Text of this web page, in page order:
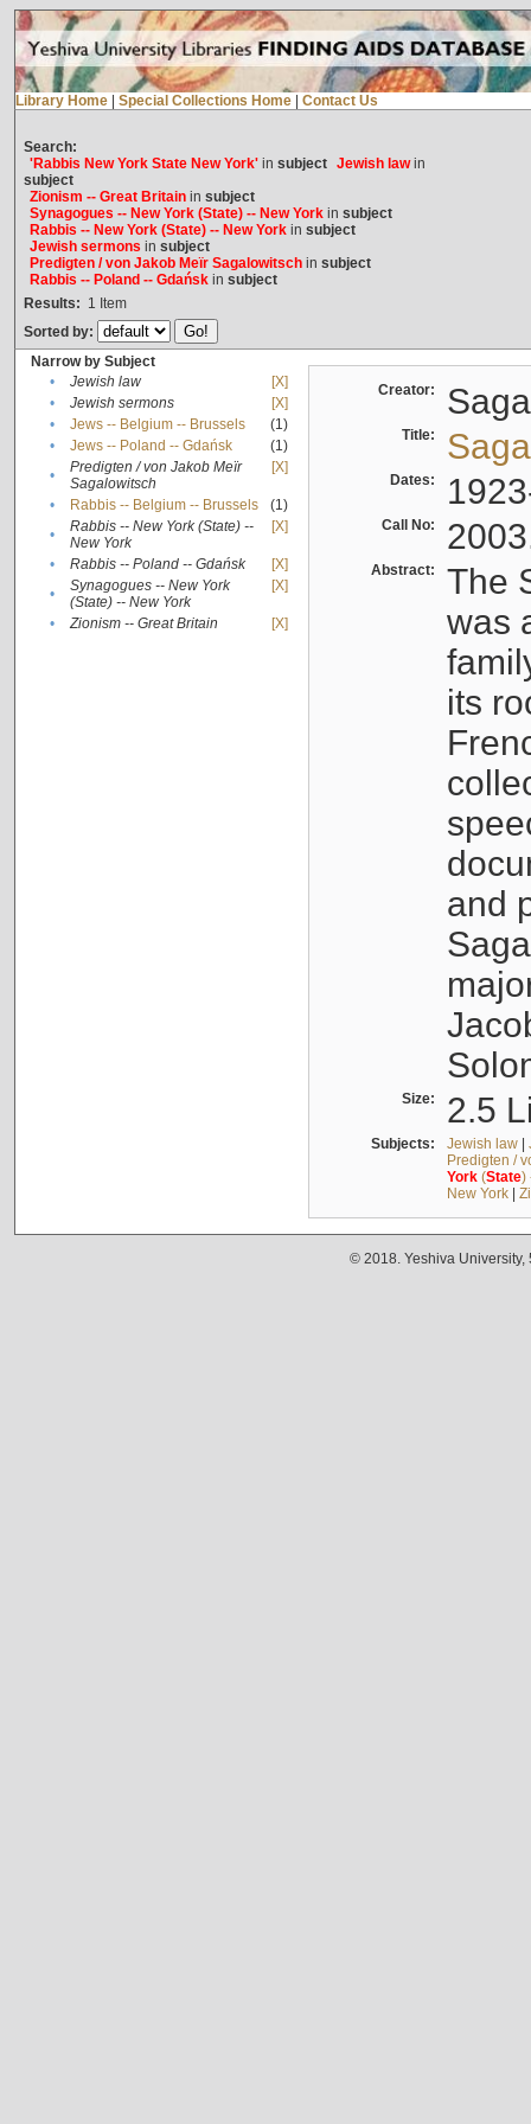
Library Home Special Collections Home Contact Us
Search:
'Rabbis New York State New York'in subject Jewish lawin
subject
Zionism -- Great Britainin subject
Synagogues -- New York (State) -- New Yorkin subject
Rabbis -- New York (State) -- New Yorkin subject
Jewish sermons in subject
Predigten / von Jakob Meïr Sagalowitschin subject
Rabbis -- Poland -- Gdańskin subject
Results: 1 Item
Sorted by:
Narrow by Subject
•
Jewish law
[X]
•
Jewish sermons
[X]
•
Jews -- Belgium -- Brussels
(1)
•
Jews -- Poland -- Gdańsk
(1)
•
Predigten / von Jakob Meïr
Sagalowitsch
[X]
• Rabbis -- Belgium -- Brussels
(1)
•
Rabbis -- New York (State) --
New York
[X]
• Rabbis -- Poland -- Gdańsk
[X]
•
Synagogues -- New York
(State) -- New York
[X]
• Zionism -- Great Britain [X]
Creator:
Title:
Dates:
Call No:
Abstract:
The
was
its
and
Size: 2.5
Subjects: Jewish law|
Predigten /
York(State)
New York|
© 2018. Yeshiva University,